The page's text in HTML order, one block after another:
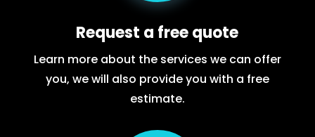
Request a free quote
Learn more about the services we can offer
you, we will also provide you with a free
estimate.